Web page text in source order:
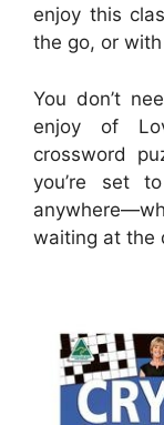
enjoy this
the go, or
You don’t
enjoy of
crossword
you’re set
waiting at the